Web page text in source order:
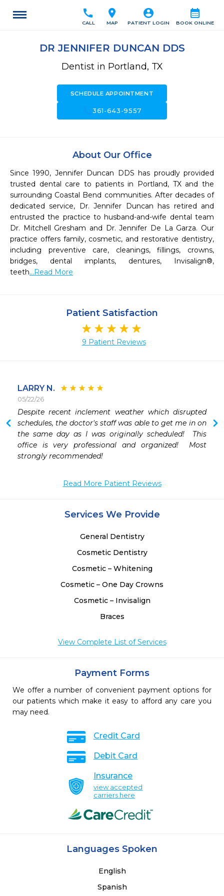
calendar_month
BOOK ONLINE
account_circle
PATIENT LOGIN
location_on
MAP
call
CALL
DR JENNIFER DUNCAN DDS
Dentist in Portland, TX
SCHEDULE APPOINTMENT
call361-643-9557
About Our Office
Since 1990, Jennifer Duncan DDS has proudly provided
trusted dental care to patients in Portland, TX and the
surrounding Coastal Bend communities. After decades of
dedicated service, Dr. Jennifer Duncan has retired and
entrusted the practice to husband-and-wife dental team
Dr. Mitchell Gresham and Dr. Jennifer De La Garza. Our
practice offers family, cosmetic, and restorative dentistry,
including preventive care, cleanings, fillings, crowns,
bridges, dental implants, dentures, Invisalign®,
teeth...Read More
Patient Satisfaction
9 Patient Reviews
LARRY N.
05/22/26
Despite recent inclement weather which disrupted
schedules, the doctor's staff was able to get me in on
the same day as I was originally scheduled!  This
office is very professional and organized!  Most
strongly recommended!
Read More Patient Reviews
Services We Provide
General Dentistry
Cosmetic Dentistry
Cosmetic – Whitening
Cosmetic – One Day Crowns
Cosmetic – Invisalign
Braces
View Complete List of Services
Payment Forms
We offer a number of convenient payment options for
our patients which make it easy to afford any care you
may need.
Credit Card
Debit Card
Insurance
view accepted
carriers here
Languages Spoken
English
Spanish